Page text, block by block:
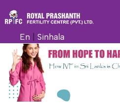
En Sinhala